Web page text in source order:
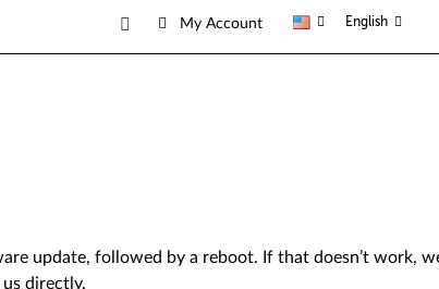
My Account English
update, followed by a reboot. If that doesn’t work,
directly.